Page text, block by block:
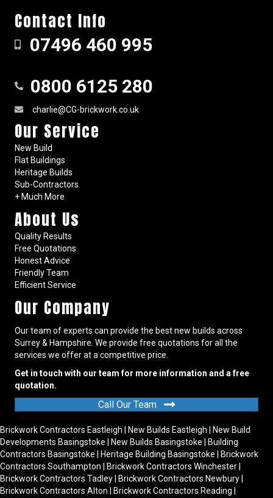
Contact Info
07496 460 995
0800 6125 280
charlie@CG-brickwork.co.uk
Our Service
New Build
Flat Buildings
Heritage Builds
Sub-Contractors
+ Much More
About Us
Quality Results
Free Quotations
Honest Advice
Friendly Team
Efficient Service
Our Company
Our team of experts can provide the best new builds across
Surrey & Hampshire. We provide free quotations for all the
services we offer at a competitive price.
Get in touch with our team for more information and a free
quotation.
Call Our Team
Brickwork Contractors Eastleigh New Builds Eastleigh
New Build
Developments Basingstoke
New Builds Basingstoke
Building
Contractors Basingstoke
Heritage Building Basingstoke
Brickwork
Contractors Southampton
Brickwork Contractors Winchester
Brickwork Contractors Tadley
Brickwork Contractors Newbury
Brickwork Contractors Alton
Brickwork Contractors Reading